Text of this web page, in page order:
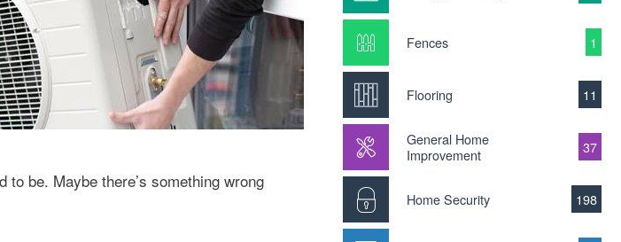
to be. Maybe there’s something wrong
Fences 1
Flooring 11
General Home
Improvement
37
Home Security 198